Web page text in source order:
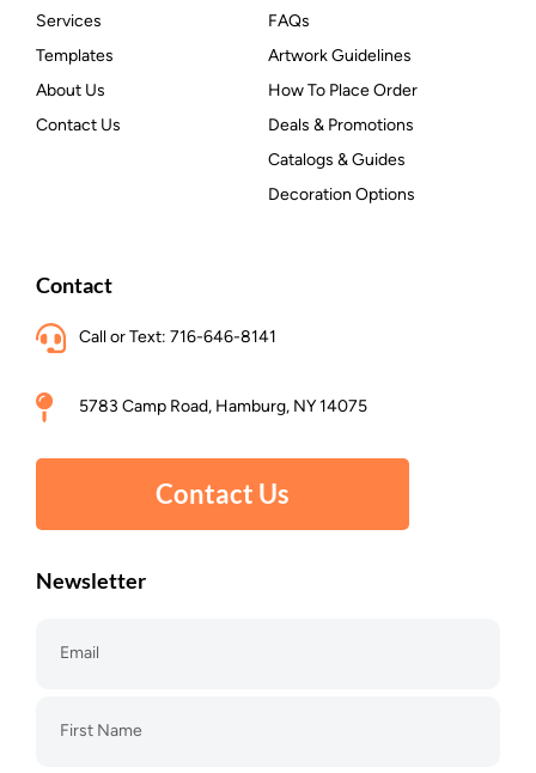
Services
Templates
About Us
Contact Us
FAQs
Artwork Guidelines
How To Place Order
Deals & Promotions
Catalogs & Guides
Decoration Options
Contact
Call or Text: 716-646-8141
5783 Camp Road, Hamburg, NY 14075
Contact Us
Newsletter